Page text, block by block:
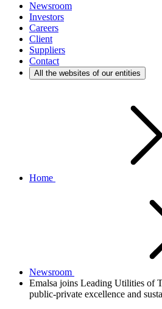
Newsroom
Investors
Careers
Client
Suppliers
Contact
All the websites of our entities
Home
Newsroom
Emalsa joins Leading Utilities of
public-private excellence and